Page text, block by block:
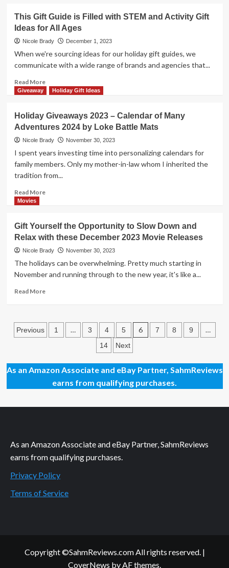
Giveaways
2023
–
Hydraulic
Bots
Thames
This Gift Guide is Filled with STEM and Activity Gift
Ideas for All Ages
Nicole Brady December 1, 2023
When we're sourcing ideas for our holiday gift guides, we
communicate with a wide range of brands and agencies that...
Read MoreRead
more
Gift
Guide
is
Filled
STEM
and
All
Ages
Giveaway Holiday Gift Ideas
Holiday Giveaways 2023 – Calendar of Many
Adventures 2024 by Loke Battle Mats
Nicole Brady November 30, 2023
I spent years investing time into personalizing calendars for
family members. Only my mother-in-law whom I inherited the
tradition from...
Read MoreRead
Giveaways
2023
–
Calendar
of
Many
Battle
Mats
Movies
Gift Yourself the Opportunity to Slow Down and
Relax with these December 2023 Movie Releases
Nicole Brady November 30, 2023
The holidays can be overwhelming. Pretty much starting in
November and running through to the new year, it's like a...
Read MoreRead
Yourself
the
Slow
and
with
Movie
Releases
Posts
Previous 1 … 3 4 5 6 7 8 9 …
14 Next
As an Amazon Associate and eBay Partner, SahmReviews
earns from qualifying purchases.
As an Amazon Associate and eBay Partner, SahmReviews
earns from qualifying purchases.
Privacy Policy
Terms of Service
Copyright ©SahmReviews.com All rights reserved. |
CoverNews by AF themes.